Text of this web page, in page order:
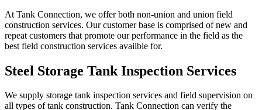
At Tank Connection, we offer both non-union and union field
construction services. Our customer base is comprised of new and
repeat customers that promote our performance in the field as the
best field construction services availble for.
Steel Storage Tank Inspection Services
We supply storage tank inspection services and field supervision on
all types of tank construction. Tank Connection can verify the